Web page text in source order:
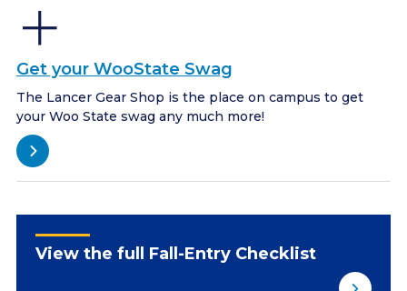
Get your WooState Swag
The Lancer Gear Shop is the place on campus to get
your Woo State swag any much more!
View the full Fall-Entry Checklist